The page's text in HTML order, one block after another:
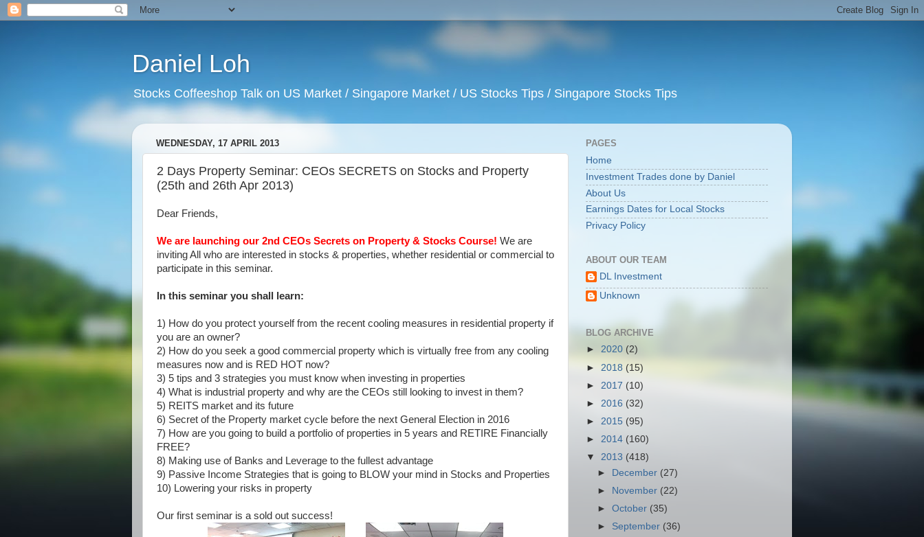
Daniel Loh
Stocks Coffeeshop Talk on US Market / Singapore Market / US Stocks Tips / Singapore Stocks Tips
WEDNESDAY, 17 APRIL 2013
2 Days Property Seminar: CEOs SECRETS on Stocks and Property
(25th and 26th Apr 2013)
Dear Friends,
We are launching our 2nd CEOs Secrets on Property & Stocks Course! We are
inviting All who are interested in stocks & properties, whether residential or commercial to
participate in this seminar.
In this seminar you shall learn:
1) How do you protect yourself from the recent cooling measures in residential property if
you are an owner?
2) How do you seek a good commercial property which is virtually free from any cooling
measures now and is RED HOT now?
3) 5 tips and 3 strategies you must know when investing in properties
4) What is industrial property and why are the CEOs still looking to invest in them?
5) REITS market and its future
6) Secret of the Property market cycle before the next General Election in 2016
7) How are you going to build a portfolio of properties in 5 years and RETIRE Financially
FREE?
8) Making use of Banks and Leverage to the fullest advantage
9) Passive Income Strategies that is going to BLOW your mind in Stocks and Properties
10) Lowering your risks in property
Our first seminar is a sold out success!
PAGES
Home
Investment Trades done by Daniel
About Us
Earnings Dates for Local Stocks
Privacy Policy
ABOUT OUR TEAM
DL Investment
Unknown
BLOG ARCHIVE
► 2020 (2)
► 2018 (15)
► 2017 (10)
► 2016 (32)
► 2015 (95)
► 2014 (160)
▼ 2013 (418)
►
December (27)
►
November (22)
►October (35)
► September (36)